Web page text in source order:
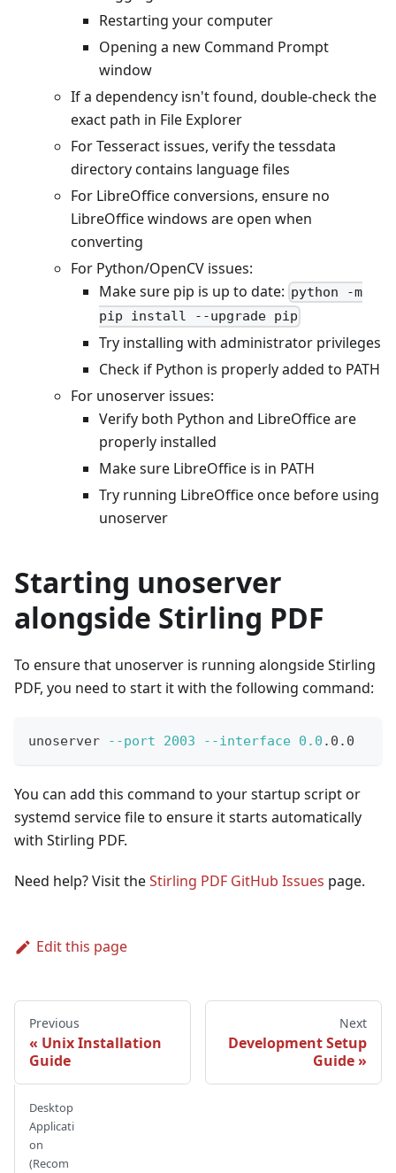
Restarting your computer
Opening a new Command Prompt
window
If a dependency isn't found, double-check the
exact path in File Explorer
For Tesseract issues, verify the tessdata
directory contains language files
For LibreOffice conversions, ensure no
LibreOffice windows are open when
converting
For Python/OpenCV issues:
Make sure pip is up to date: python -m
pip install --upgrade pip
Try installing with administrator privileges
Check if Python is properly added to PATH
For unoserver issues:
Verify both Python and LibreOffice are
properly installed
Make sure LibreOffice is in PATH
Try running LibreOffice once before using
unoserver
Starting unoserver
alongside Stirling PDF
To ensure that unoserver is running alongside Stirling
PDF, you need to start it with the following command:
unoserver --port 2003 --interface 0.0 .0.0
You can add this command to your startup script or
systemd service file to ensure it starts automatically
with Stirling PDF.
Need help? Visit theStirling PDF GitHub Issues page.
Edit this page
Previous
Unix Installation
Guide
Next
Development Setup
Guide
Desktop
Applicati
on
(Recom